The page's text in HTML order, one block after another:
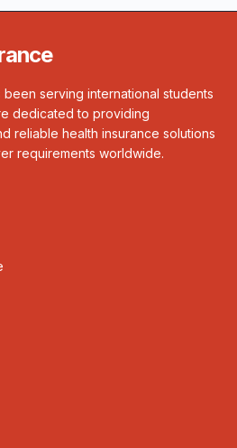
been serving international students
dedicated to providing
reliable health insurance solutions
requirements worldwide.